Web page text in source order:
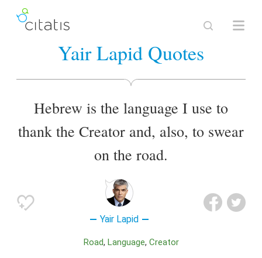
Yair Lapid Quotes
Hebrew is the language I use to
thank the Creator and, also, to swear
on the road.
Yair Lapid
Road Language Creator